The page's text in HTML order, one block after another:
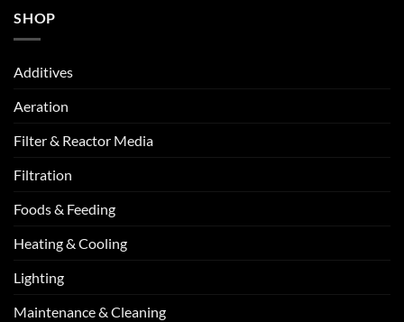
SHOP
Additives
Aeration
Filter & Reactor Media
Filtration
Foods & Feeding
Heating & Cooling
Lighting
Maintenance & Cleaning